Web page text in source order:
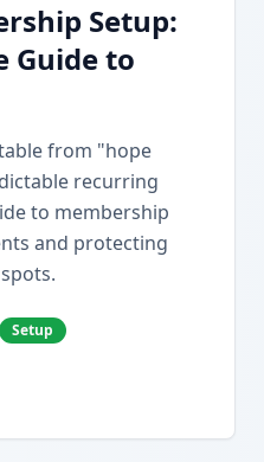
Setup:
Guide to
from "hope
recurring
to membership
and protecting
Setup